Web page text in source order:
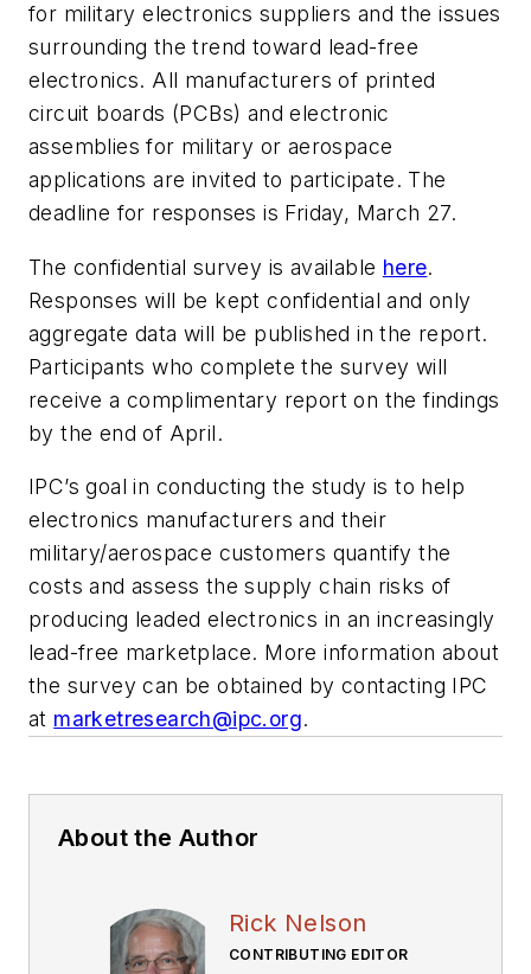
for military electronics suppliers and the issues
surrounding the trend toward lead-free
electronics. All manufacturers of printed
circuit boards (PCBs) and electronic
assemblies for military or aerospace
applications are invited to participate. The
deadline for responses is Friday, March 27.
The confidential survey is available here.
Responses will be kept confidential and only
aggregate data will be published in the report.
Participants who complete the survey will
receive a complimentary report on the findings
by the end of April.
IPC’s goal in conducting the study is to help
electronics manufacturers and their
military/aerospace customers quantify the
costs and assess the supply chain risks of
producing leaded electronics in an increasingly
lead-free marketplace. More information about
the survey can be obtained by contacting IPC
at marketresearch@ipc.org.
About the Author
Rick Nelson
CONTRIBUTING EDITOR